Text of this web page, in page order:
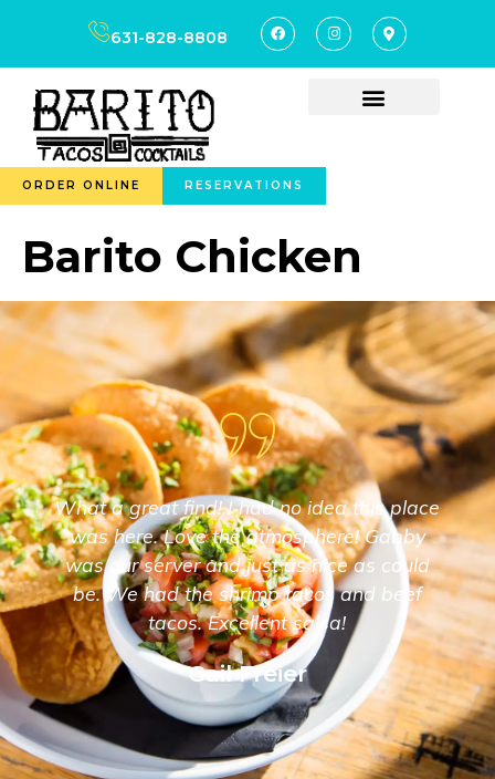
631-828-8808
ORDER ONLINE RESERVATIONS
Barito Chicken
Gail Freier
What a great find! I had no idea this place
was here. Love the atmosphere! Gabby
was our server and just as nice as could
be. We had the shrimp tacos and beef
tacos. Excellent salsa!